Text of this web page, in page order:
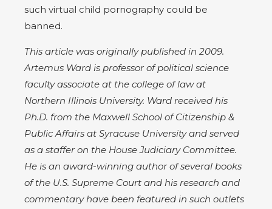
such virtual child pornography could be
banned.
This article was originally published in 2009.
Artemus Ward is professor of political science
faculty associate at the college of law at
Northern Illinois University. Ward received his
Ph.D. from the Maxwell School of Citizenship &
Public Affairs at Syracuse University and served
as a staffer on the House Judiciary Committee.
He is an award-winning author of several books
of the U.S. Supreme Court and his research and
commentary have been featured in such outlets